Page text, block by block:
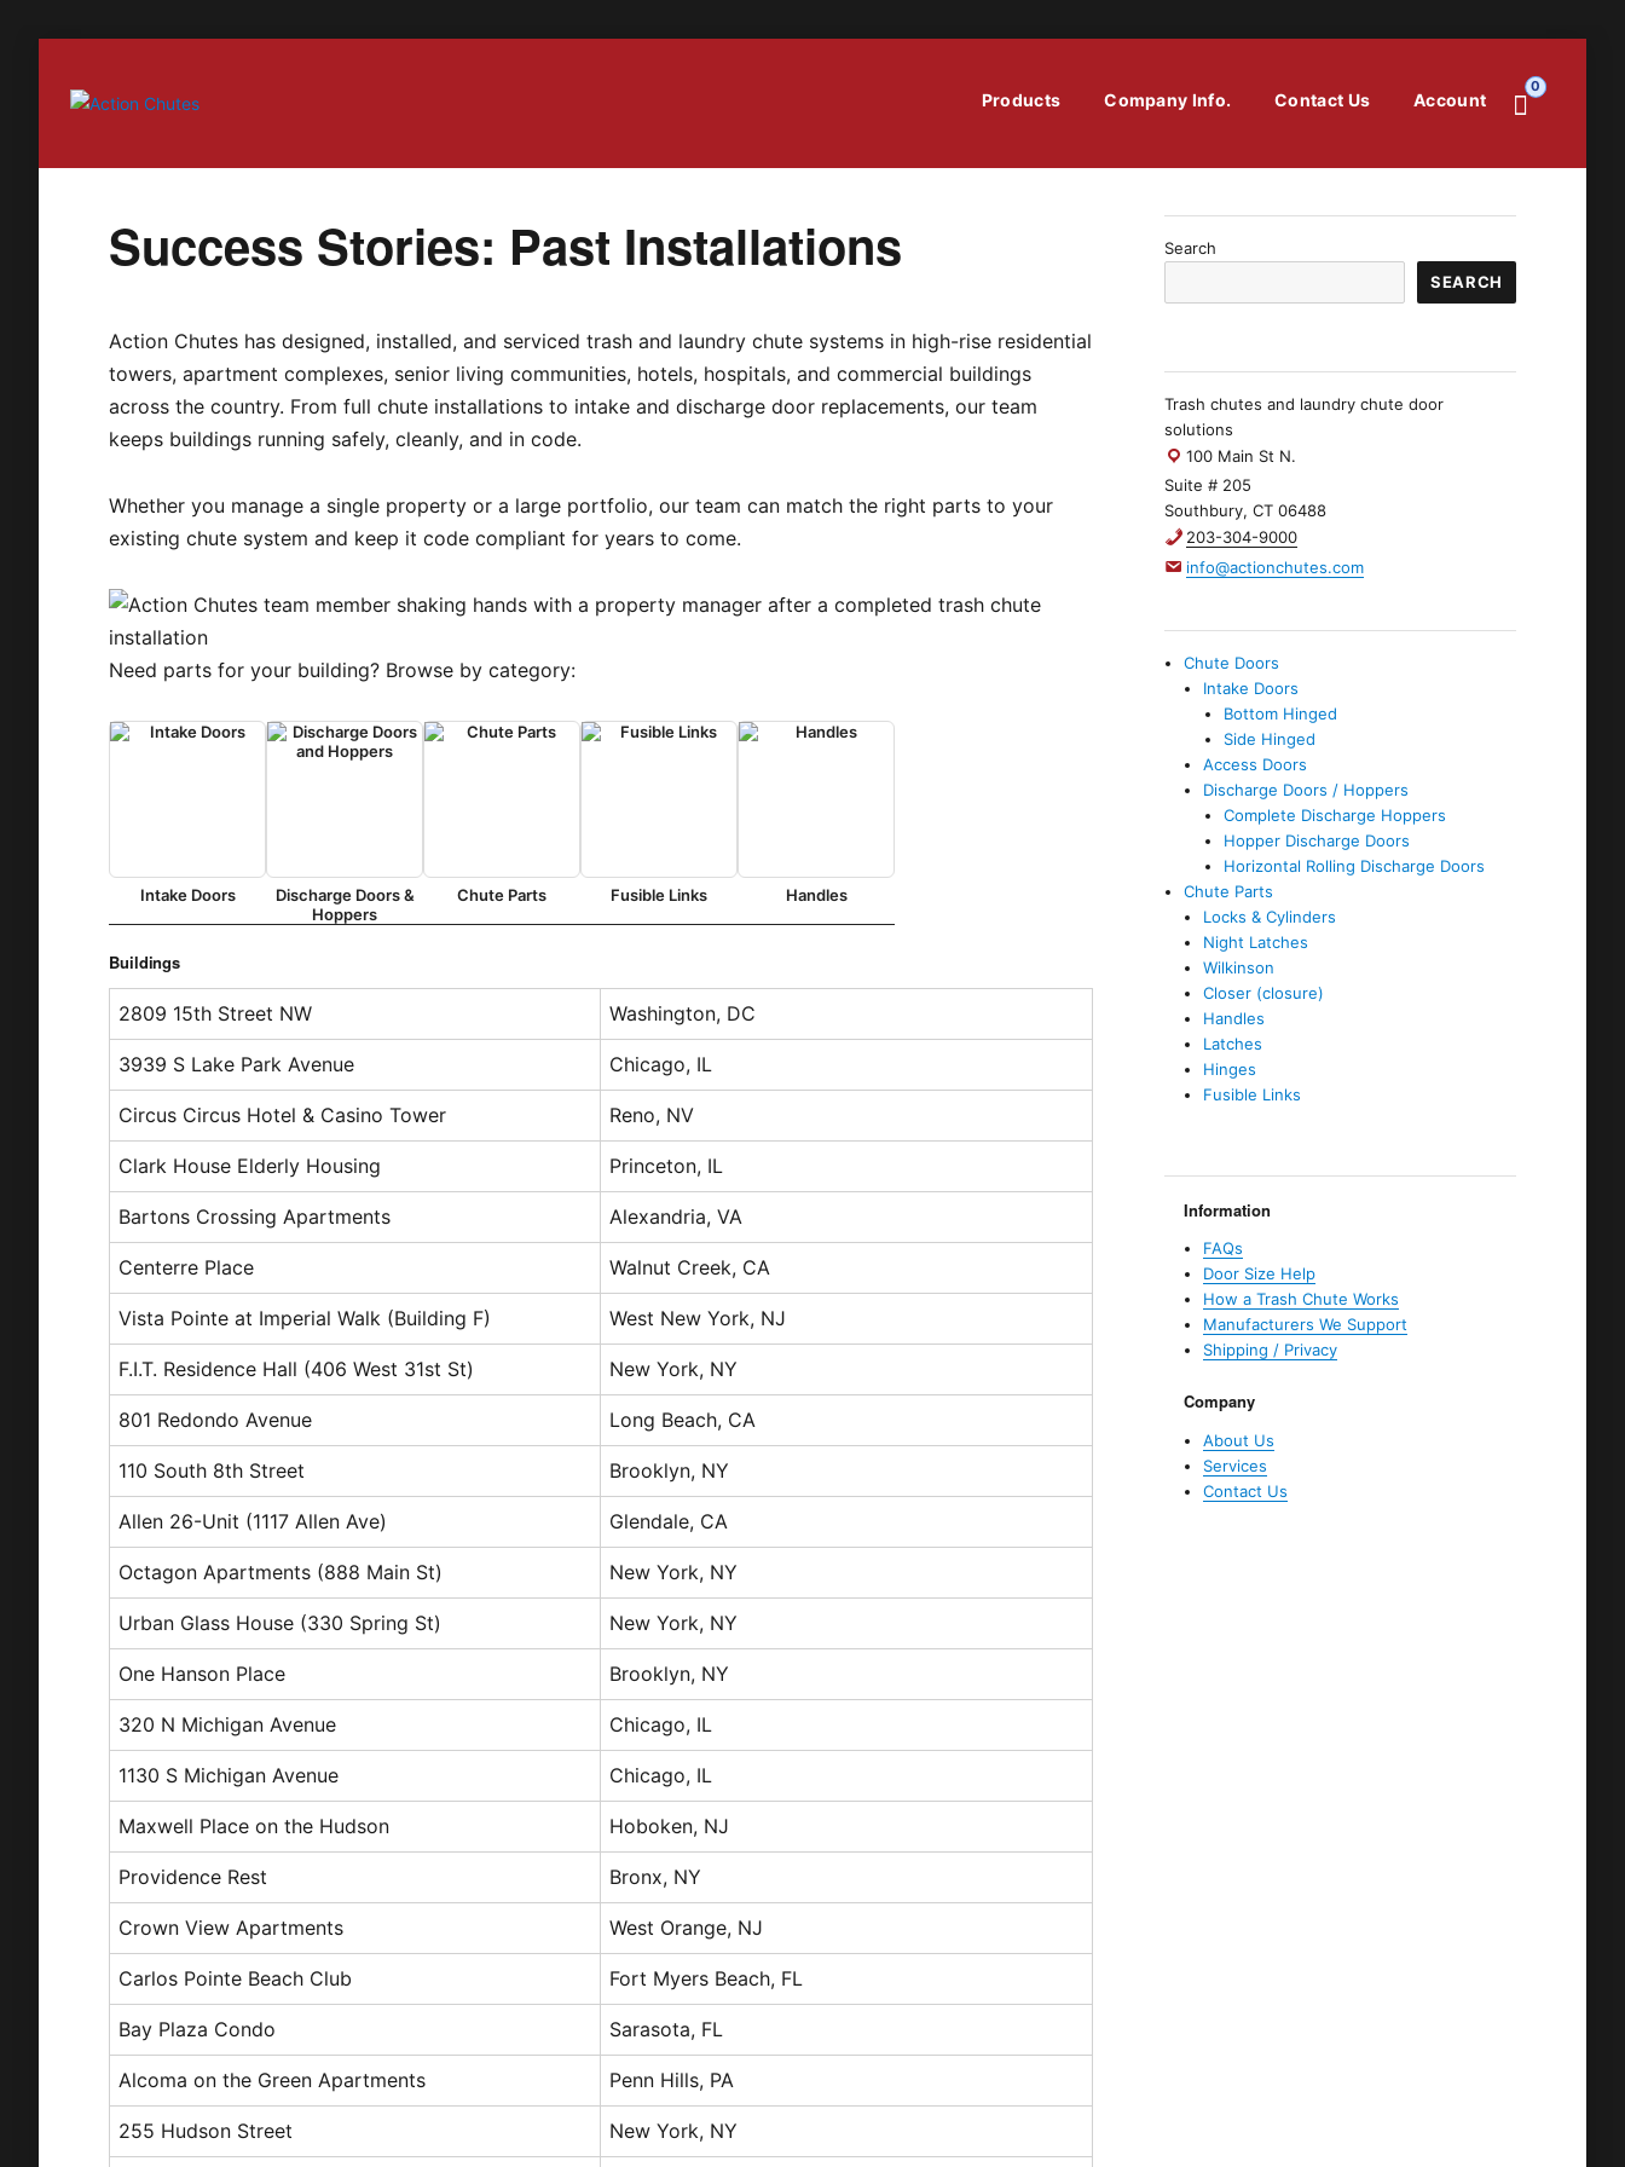
Action Chutes
Products Company Info. Contact Us Account
0
Success Stories: Past Installations
Action Chutes has designed, installed, and serviced trash and laundry chute systems in high-rise residential
towers, apartment complexes, senior living communities, hotels, hospitals, and commercial buildings
across the country. From full chute installations to intake and discharge door replacements, our team
keeps buildings running safely, cleanly, and in code.
Whether you manage a single property or a large portfolio, our team can match the right parts to your
existing chute system and keep it code compliant for years to come.
Need parts for your building? Browse by category:
Intake Doors
Discharge Doors &
Hoppers
Chute Parts Fusible Links Handles
Buildings
2809 15th Street NW Washington, DC
3939 S Lake Park Avenue Chicago, IL
Circus Circus Hotel & Casino Tower Reno, NV
Clark House Elderly Housing Princeton, IL
Bartons Crossing Apartments Alexandria, VA
Centerre Place Walnut Creek, CA
Vista Pointe at Imperial Walk (Building F) West New York, NJ
F.I.T. Residence Hall (406 West 31st St) New York, NY
801 Redondo Avenue Long Beach, CA
110 South 8th Street Brooklyn, NY
Allen 26-Unit (1117 Allen Ave) Glendale, CA
Octagon Apartments (888 Main St) New York, NY
Urban Glass House (330 Spring St) New York, NY
One Hanson Place Brooklyn, NY
320 N Michigan Avenue Chicago, IL
1130 S Michigan Avenue Chicago, IL
Maxwell Place on the Hudson Hoboken, NJ
Providence Rest Bronx, NY
Crown View Apartments West Orange, NJ
Carlos Pointe Beach Club Fort Myers Beach, FL
Bay Plaza Condo Sarasota, FL
Alcoma on the Green Apartments Penn Hills, PA
255 Hudson Street New York, NY
Search
SEARCH
Trash chutes and laundry chute door
solutions
100 Main St N.
Suite # 205
Southbury, CT 06488
203-304-9000
info@actionchutes.com
Chute Doors
Intake Doors
Bottom Hinged
Side Hinged
Access Doors
Discharge Doors / Hoppers
Complete Discharge Hoppers
Hopper Discharge Doors
Horizontal Rolling Discharge Doors
Chute Parts
Locks & Cylinders
Night Latches
Wilkinson
Closer (closure)
Handles
Latches
Hinges
Fusible Links
Information
FAQs
Door Size Help
How a Trash Chute Works
Manufacturers We Support
Shipping / Privacy
Company
About Us
Services
Contact Us